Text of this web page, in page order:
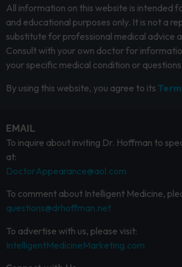
All information on this website is intended
and educational purposes only. It is not a
substitute for professional medical advice
Consult with your own doctor for
your specific medical condition or
By using this website, you agree to its
EMAIL
To inquire about inviting Dr. Hoffman to
at:
DoctorAppearance@aol.com
To comment about Intelligent Medicine,
questions@drhoffman.net
To advertise with us, please visit:
IntelligentMedicineMarketing.com